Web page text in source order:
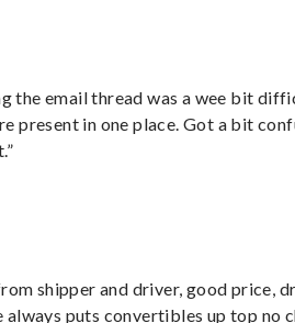
the email thread was a wee bit
present in one place. Got a bit
shipper and driver, good price,
always puts convertibles up top no